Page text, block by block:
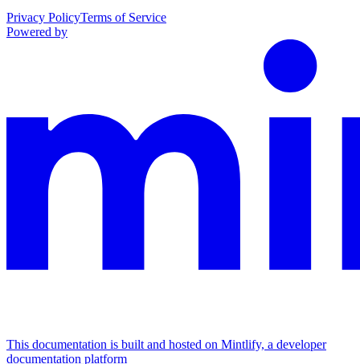
Privacy PolicyTerms of Service
Powered by
This documentation is built and hosted on Mintlify, a developer
documentation platform